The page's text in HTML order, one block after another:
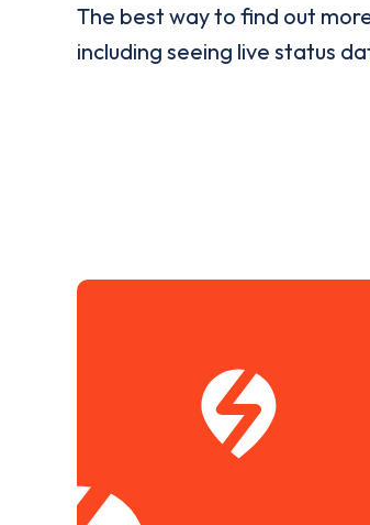
The best way to find out
including seeing live status